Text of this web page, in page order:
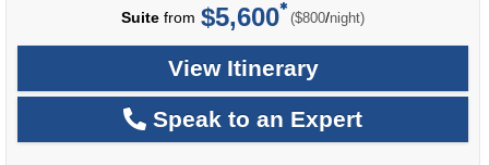
Suite from $5,600 ($800/per
night)
View Itinerary
Speak to an Expert